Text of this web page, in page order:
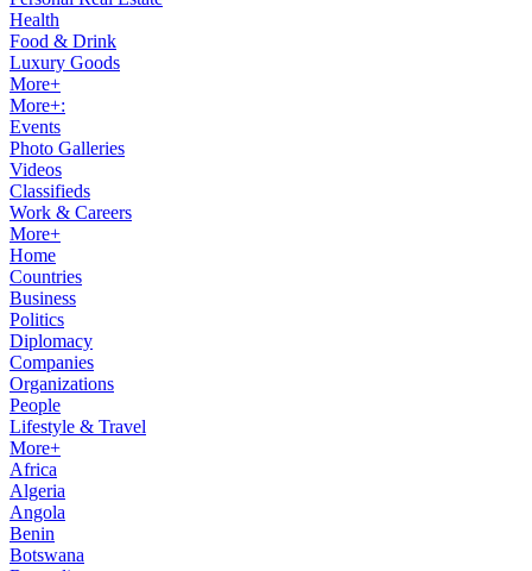
Health
Food & Drink
Luxury Goods
More+
More+:
Events
Photo Galleries
Videos
Classifieds
Work & Careers
More+
Home
Countries
Business
Politics
Diplomacy
Companies
Organizations
People
Lifestyle & Travel
More+
Africa
Algeria
Angola
Benin
Botswana